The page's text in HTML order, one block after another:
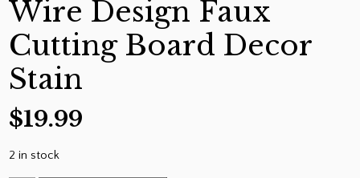
Wire Design Faux
Cutting Board Decor
Stain
$19.99
2 in stock